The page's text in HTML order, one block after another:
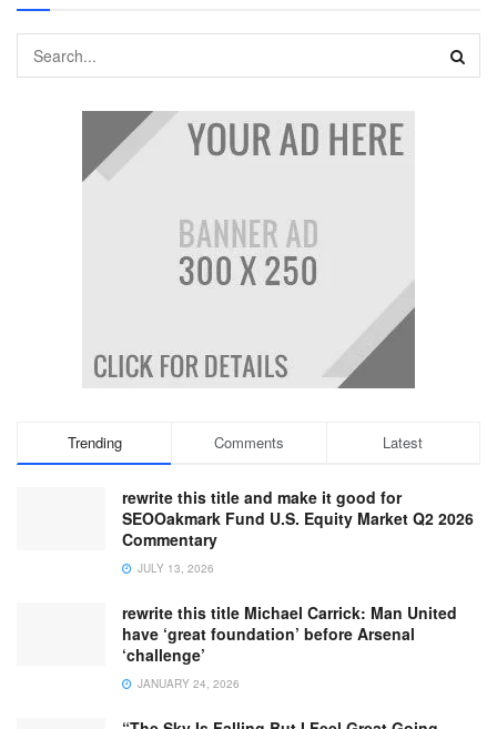
Trending Comments Latest
rewrite this title and make it good for
SEOOakmark Fund U.S. Equity Market Q2 2026
Commentary
JULY 13, 2026
rewrite this title Michael Carrick: Man United
have ‘great foundation’ before Arsenal
‘challenge’
JANUARY 24, 2026